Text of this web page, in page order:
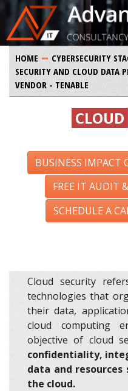
HOME CYBERSECURITY
SECURITY AND CLOUD DATA
VENDOR - TENABLE
CLOUD
BUSINESS IMPACT
FREE IT AUDIT
SCHEDULE A
Cloud security
technologies that
their data,
cloud computing
objective of cloud
confidentiality,
data and resources
the cloud.